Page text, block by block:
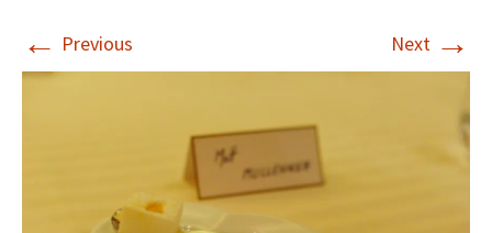
← Previous Next →